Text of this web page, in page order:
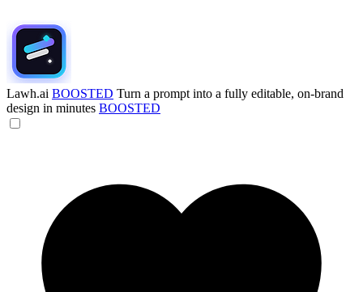
Lawh.ai BOOSTED Turn a prompt into a fully editable, on-brand
design in minutes BOOSTED